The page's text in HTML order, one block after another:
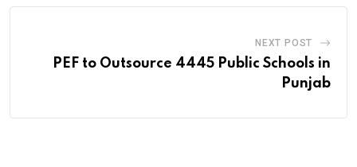
NEXT POST
PEF to Outsource 4445 Public Schools in
Punjab